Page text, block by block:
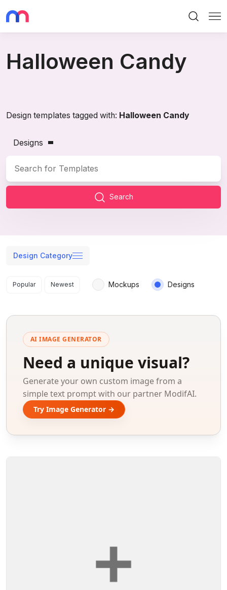
Halloween Candy
Design templates tagged with: Halloween Candy
Designs
Search
Design Category
Search results
Popular Newest Mockups Designs
AI IMAGE GENERATOR
Need a unique visual?
Generate your own custom image from a
simple text prompt with our partner ModifAI.
Try Image Generator →